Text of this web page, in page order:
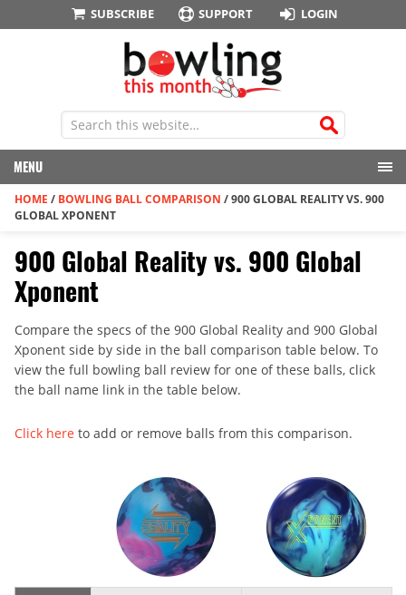
SUBSCRIBE SUPPORT LOGIN
MENU
HOME / BOWLING BALL COMPARISON /900 GLOBAL REALITY VS. 900
GLOBAL XPONENT
900 Global Reality vs. 900 Global
Xponent
Compare the specs of the 900 Global Reality and 900 Global
Xponent side by side in the ball comparison table below. To
view the full bowling ball review for one of these balls, click
the ball name link in the table below.
Click here to add or remove balls from this comparison.